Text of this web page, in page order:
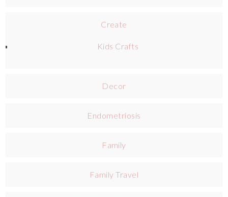
Create
Kids Crafts
Decor
Endometriosis
Family
Family Travel